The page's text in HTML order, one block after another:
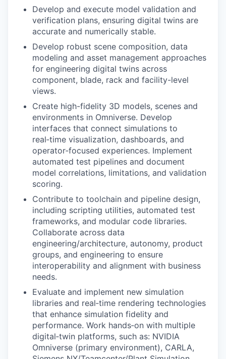
Develop and execute model validation and
verification plans, ensuring digital twins are
accurate and numerically stable.
Develop robust scene composition, data
modeling and asset management approaches
for engineering digital twins across
component, blade, rack and facility-level
views.
Create high-fidelity 3D models, scenes and
environments in Omniverse. Develop
interfaces that connect simulations to
real‑time visualization, dashboards, and
operator‑focused experiences. Implement
automated test pipelines and document
model correlations, limitations, and validation
scoring.
Contribute to toolchain and pipeline design,
including scripting utilities, automated test
frameworks, and modular code libraries.
Collaborate across data
engineering/architecture, autonomy, product
groups, and engineering to ensure
interoperability and alignment with business
needs.
Evaluate and implement new simulation
libraries and real‑time rendering technologies
that enhance simulation fidelity and
performance. Work hands‑on with multiple
digital‑twin platforms, such as: NVIDIA
Omniverse (primary environment), CARLA,